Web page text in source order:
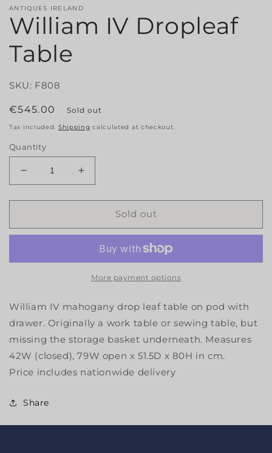
ANTIQUES IRELAND
William IV Dropleaf
Table
SKU: F808
Regular
price
€545.00 Sold out
Tax included. Shipping calculated at checkout.
Quantity
Decrease
quantity
for
IV
Increase
quantity
for
IV
Table
Sold out
More payment options
William IV mahogany drop leaf table on pod with
drawer. Originally a work table or sewing table, but
missing the storage basket underneath. Measures
42W (closed), 79W open x 51.5D x 80H in cm.
Price includes nationwide delivery
Share